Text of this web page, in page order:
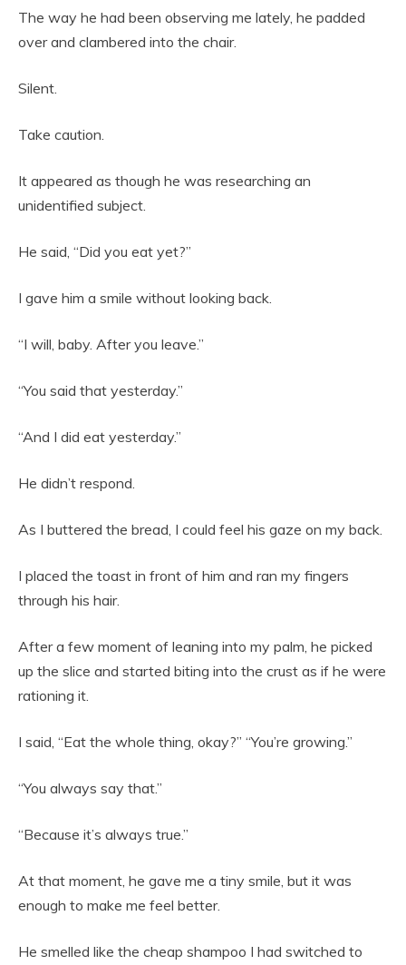
The way he had been observing me lately, he padded
over and clambered into the chair.
Silent.
Take caution.
It appeared as though he was researching an
unidentified subject.
He said, “Did you eat yet?”
I gave him a smile without looking back.
“I will, baby. After you leave.”
“You said that yesterday.”
“And I did eat yesterday.”
He didn’t respond.
As I buttered the bread, I could feel his gaze on my back.
I placed the toast in front of him and ran my fingers
through his hair.
After a few moment of leaning into my palm, he picked
up the slice and started biting into the crust as if he were
rationing it.
I said, “Eat the whole thing, okay?” “You’re growing.”
“You always say that.”
“Because it’s always true.”
At that moment, he gave me a tiny smile, but it was
enough to make me feel better.
He smelled like the cheap shampoo I had switched to